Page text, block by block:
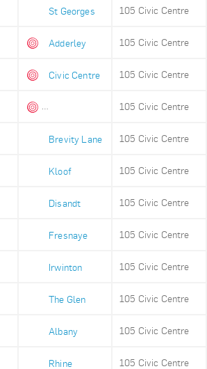
St Georges 105 Civic Centre
Adderley 105 Civic Centre
Civic Centre 105 Civic Centre
105 Civic Centre
Brevity Lane 105 Civic Centre
Kloof 105 Civic Centre
Disandt 105 Civic Centre
Fresnaye 105 Civic Centre
Irwinton 105 Civic Centre
The Glen 105 Civic Centre
Albany 105 Civic Centre
Rhine 105 Civic Centre